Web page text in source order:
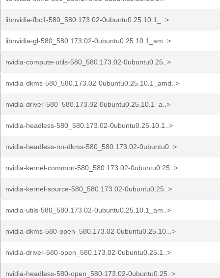
libnvidia-fbc1-580_580.173.02-0ubuntu0.25.10.1_..>
libnvidia-gl-580_580.173.02-0ubuntu0.25.10.1_am..>
nvidia-compute-utils-580_580.173.02-0ubuntu0.25..>
nvidia-dkms-580_580.173.02-0ubuntu0.25.10.1_amd..>
nvidia-driver-580_580.173.02-0ubuntu0.25.10.1_a..>
nvidia-headless-580_580.173.02-0ubuntu0.25.10.1..>
nvidia-headless-no-dkms-580_580.173.02-0ubuntu0..>
nvidia-kernel-common-580_580.173.02-0ubuntu0.25..>
nvidia-kernel-source-580_580.173.02-0ubuntu0.25..>
nvidia-utils-580_580.173.02-0ubuntu0.25.10.1_am..>
nvidia-dkms-580-open_580.173.02-0ubuntu0.25.10...>
nvidia-driver-580-open_580.173.02-0ubuntu0.25.1..>
nvidia-headless-580-open_580.173.02-0ubuntu0.25..>